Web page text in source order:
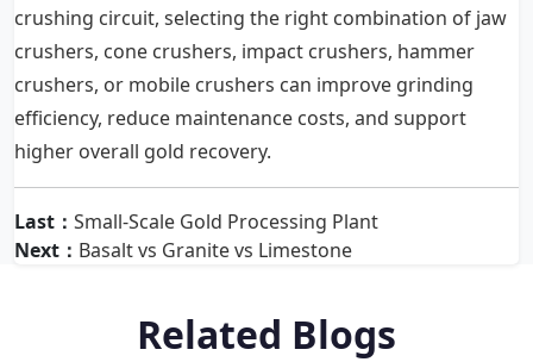
crushing circuit, selecting the right combination of jaw
crushers, cone crushers, impact crushers, hammer
crushers, or mobile crushers can improve grinding
efficiency, reduce maintenance costs, and support
higher overall gold recovery.
Last： Small-Scale Gold Processing Plant
Next： Basalt vs Granite vs Limestone
Related Blogs